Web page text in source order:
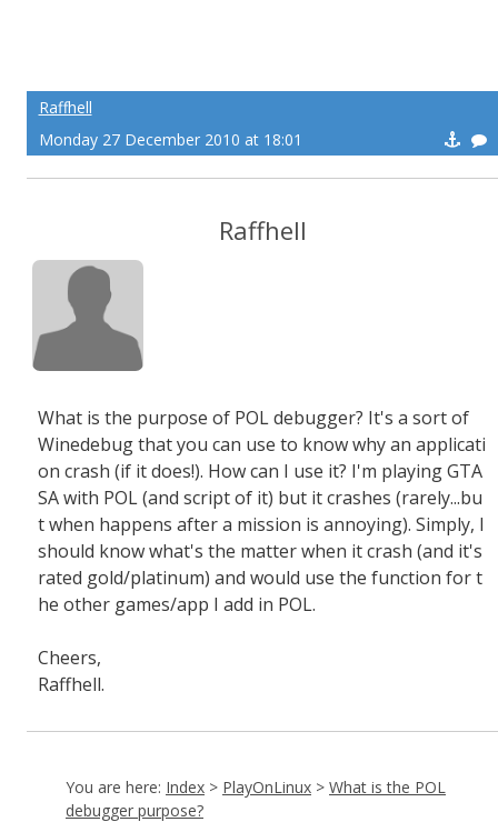
Raffhell
Monday 27 December 2010 at 18:01
Raffhell
What is the purpose of POL debugger? It's a sort of
Winedebug that you can use to know why an applicati
on crash (if it does!). How can I use it? I'm playing GTA
SA with POL (and script of it) but it crashes (rarely...bu
t when happens after a mission is annoying). Simply, I
should know what's the matter when it crash (and it's
rated gold/platinum) and would use the function for t
he other games/app I add in POL.
Cheers,
Raffhell.
You are here: Index > PlayOnLinux > What is the POL
debugger purpose?